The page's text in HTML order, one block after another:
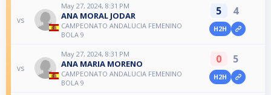
vs
May 27, 2024, 8:31 PM
ANA MORAL JODAR
CAMPEONATO ANDALUCIA FEMENINO
BOLA 9
5 4
H2H
vs
May 27, 2024, 8:31 PM
ANA MARIA MORENO
CAMPEONATO ANDALUCIA FEMENINO
BOLA 9
0 5
H2H